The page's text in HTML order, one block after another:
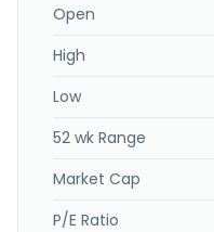
broadband connectivity
carriers, as well as fiber
engages in ecological,
and olive businesses;
systems. The company
Corporation and
in October 2025. Kraftia
1944 and is
Open
High
Low
52 wk Range
Market Cap
P/E Ratio